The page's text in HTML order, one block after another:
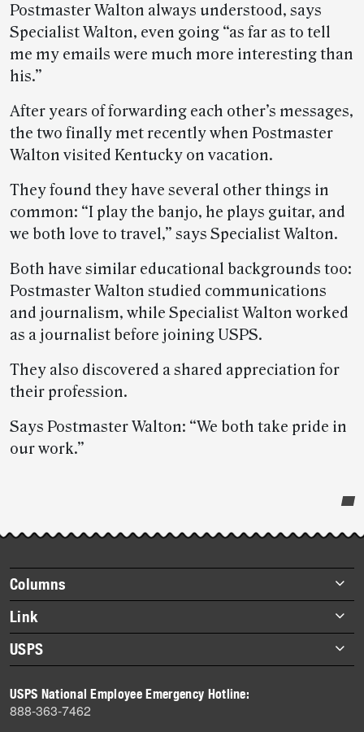
Postmaster Walton always understood, says
Specialist Walton, even going “as far as to tell
me my emails were much more interesting than
his.”
After years of forwarding each other’s messages,
the two finally met recently when Postmaster
Walton visited Kentucky on vacation.
They found they have several other things in
common: “I play the banjo, he plays guitar, and
we both love to travel,” says Specialist Walton.
Both have similar educational backgrounds too:
Postmaster Walton studied communications
and journalism, while Specialist Walton worked
as a journalist before joining USPS.
They also discovered a shared appreciation for
their profession.
Says Postmaster Walton: “We both take pride in
our work.”
story
highlights
Footer
items
Columns
Briefs
Datebook
Heroes
History
Mail
Link
About Link
Archives
USPS
Newsroom
USPS National Employee Emergency Hotline:
888-363-7462